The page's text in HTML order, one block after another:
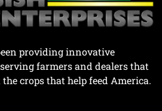
providing innovative
farmers and dealers that
crops that help feed America.